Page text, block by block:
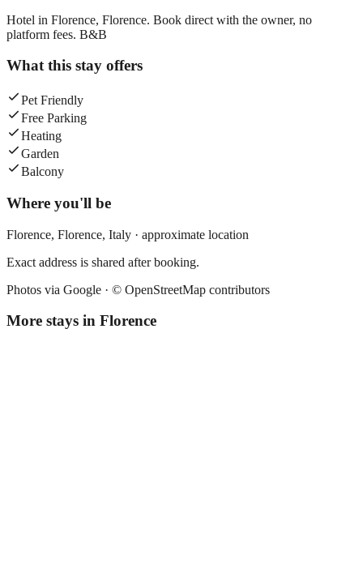
Hotel in Florence, Florence. Book direct with the owner, no
platform fees. B&B
What this stay offers
Pet Friendly
Free Parking
Heating
Garden
Balcony
Where you'll be
Florence, Florence, Italy · approximate location
Exact address is shared after booking.
Photos via Google · © OpenStreetMap contributors
More stays in Florence